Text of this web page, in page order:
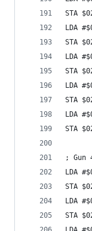
STA
LDA
STA
LDA
STA
LDA
STA
LDA
STA
; Gun
LDA
STA
LDA
STA